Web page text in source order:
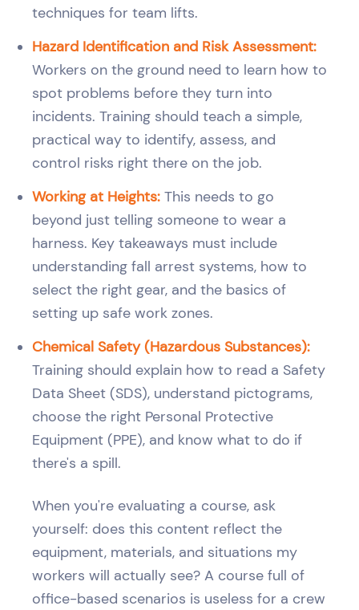
techniques for team lifts.
Hazard Identification and Risk Assessment:
Workers on the ground need to learn how to
spot problems before they turn into
incidents. Training should teach a simple,
practical way to identify, assess, and
control risks right there on the job.
Working at Heights: This needs to go
beyond just telling someone to wear a
harness. Key takeaways must include
understanding fall arrest systems, how to
select the right gear, and the basics of
setting up safe work zones.
Chemical Safety (Hazardous Substances):
Training should explain how to read a Safety
Data Sheet (SDS), understand pictograms,
choose the right Personal Protective
Equipment (PPE), and know what to do if
there's a spill.
When you're evaluating a course, ask
yourself: does this content reflect the
equipment, materials, and situations my
workers will actually see? A course full of
office-based scenarios is useless for a crew